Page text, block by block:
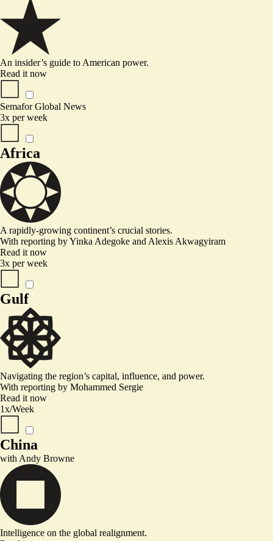
An insider’s guide to American power.
Read it now
Semafor Global News
3x per week
Africa
A rapidly-growing continent’s crucial stories.
With reporting byYinka Adegoke and Alexis Akwagyiram
Read it now
3x per week
Gulf
Navigating the region’s capital, influence, and power.
With reporting by Mohammed Sergie
Read it now
1x/Week
China
with Andy Browne
Intelligence on the global realignment.